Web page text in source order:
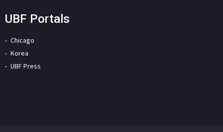
UBF Portals
Chicago
Korea
UBF Press